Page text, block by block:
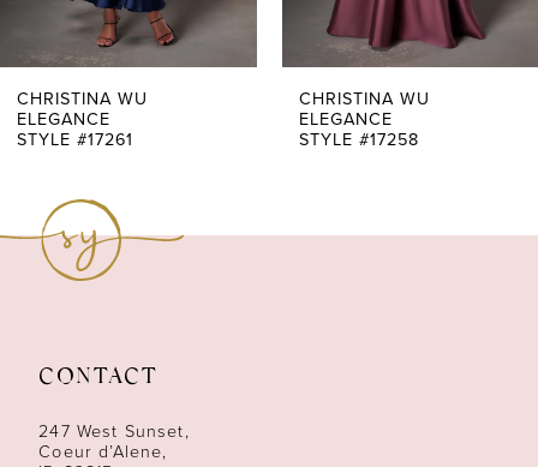
7
8
10
12
13
CHRISTINA WU
ELEGANCE
STYLE #17261
CHRISTINA WU
ELEGANCE
STYLE #17258
CONTACT
247 West Sunset,
Coeur d’Alene,